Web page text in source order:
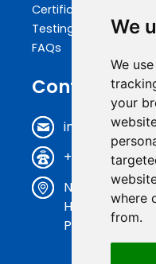
We
We
your
where
from.
Certifications
Testing
FAQs
Contact Us
+86 0769
N0.17, Shenxi
Houjie Town,
Province, China